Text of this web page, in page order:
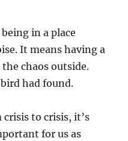
in a place
It means having a
chaos outside.
had found.
to crisis, it’s
for us as